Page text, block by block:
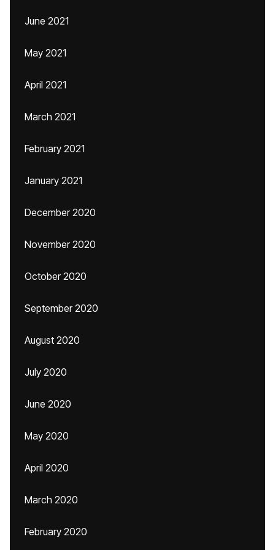
June 2021
May 2021
April 2021
March 2021
February 2021
January 2021
December 2020
November 2020
October 2020
September 2020
August 2020
July 2020
June 2020
May 2020
April 2020
March 2020
February 2020